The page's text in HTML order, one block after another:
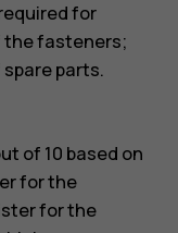
for
fasteners;
parts.
of 10 based on
for the
for the